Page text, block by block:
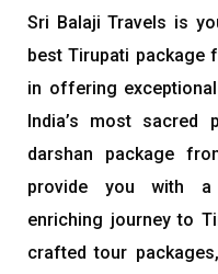
Sri Balaji Travels is
best Tirupati package
in offering
India’s most sacred
darshan package
provide you with a
enriching journey to
crafted tour